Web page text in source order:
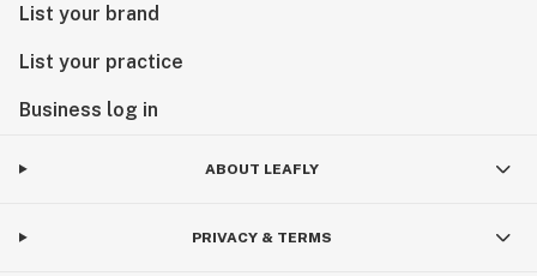
List your brand
List your practice
Business log in
ABOUT LEAFLY
PRIVACY & TERMS